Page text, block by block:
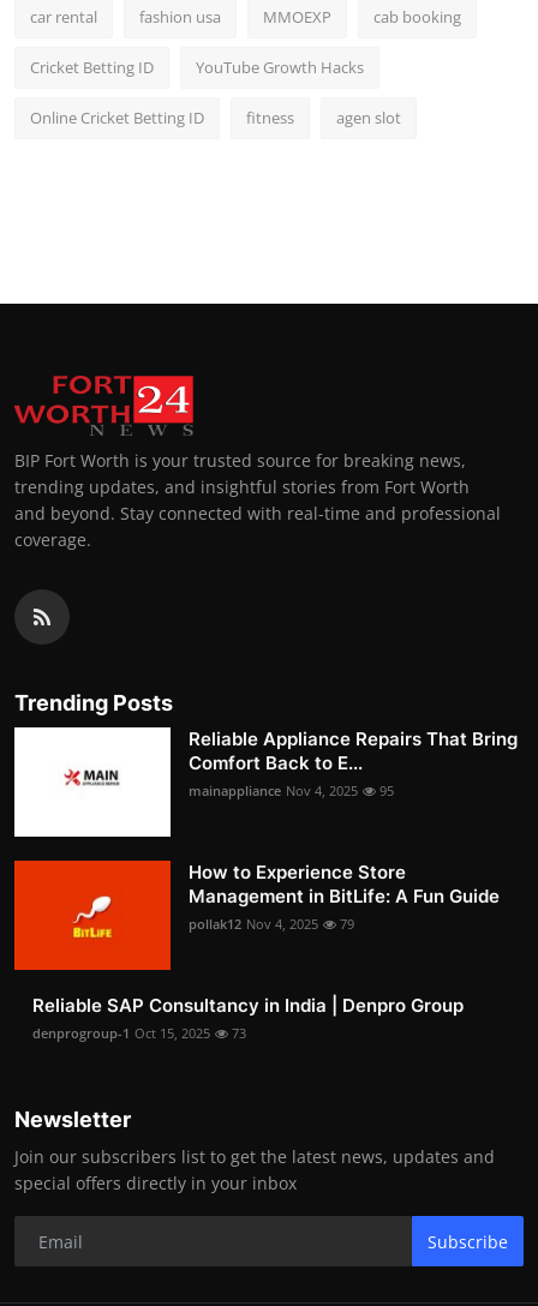
car rental fashion usa MMOEXP cab booking
Cricket Betting ID YouTube Growth Hacks
Online Cricket Betting ID fitness agen slot
BIP Fort Worth is your trusted source for breaking news,
trending updates, and insightful stories from Fort Worth
and beyond. Stay connected with real-time and professional
coverage.
Trending Posts
Reliable Appliance Repairs That Bring
Comfort Back to E...
mainappliance Nov 4, 2025 95
How to Experience Store
Management in BitLife: A Fun Guide
pollak12 Nov 4, 2025 79
Reliable SAP Consultancy in India | Denpro Group
denprogroup-1 Oct 15, 2025 73
Newsletter
Join our subscribers list to get the latest news, updates and
special offers directly in your inbox
Subscribe